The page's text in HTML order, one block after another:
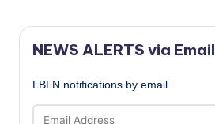
NEWS ALERTS via Email
LBLN notifications by email